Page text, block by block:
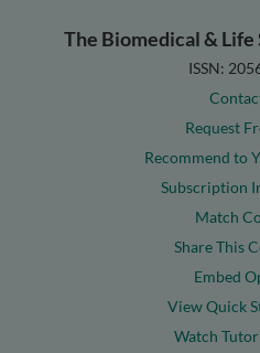
The Biomedical &
ISSN:
Request
Recommend to
Subscription
Match
Share This
Embed
View Quick
Watch